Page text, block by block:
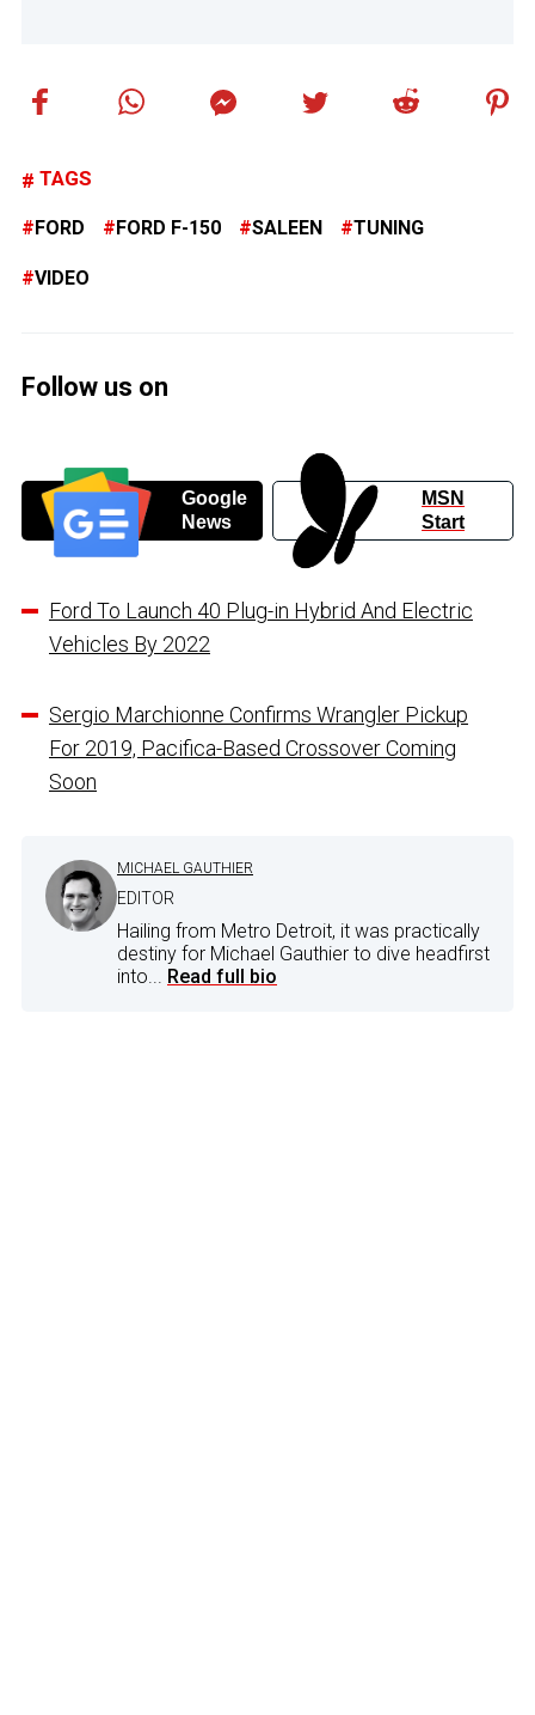
TAGS
FORD FORD F-150 SALEEN TUNING
VIDEO
Follow us on
Google
News
MSN
Start
Ford To Launch 40 Plug-in Hybrid And Electric
Vehicles By 2022
Sergio Marchionne Confirms Wrangler Pickup
For 2019, Pacifica-Based Crossover Coming
Soon
MICHAEL GAUTHIER
EDITOR
Hailing from Metro Detroit, it was practically
destiny for Michael Gauthier to dive headfirst
into... Read full bio